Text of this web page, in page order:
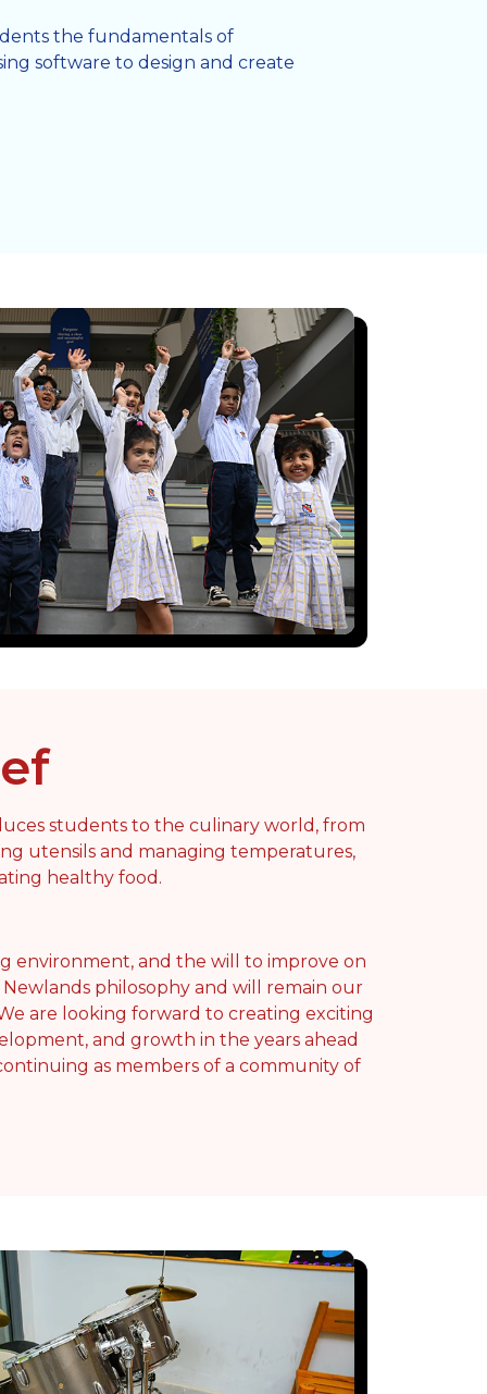
the fundamentals of
software to design and create
students to the culinary world, from
utensils and managing temperatures,
healthy food.
environment, and the will to improve on
philosophy and will remain our
are looking forward to creating exciting
and growth in the years ahead
as members of a community of